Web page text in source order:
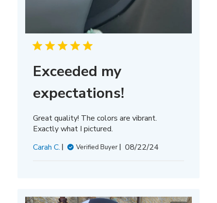
Exceeded my
expectations!
Great quality! The colors are vibrant.
Exactly what I pictured.
Carah C.
Verified Buyer
Published
08/22/24